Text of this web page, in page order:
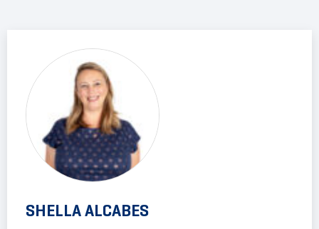
SHELLA ALCABES